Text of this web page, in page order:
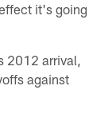
it's going
2012 arrival,
against